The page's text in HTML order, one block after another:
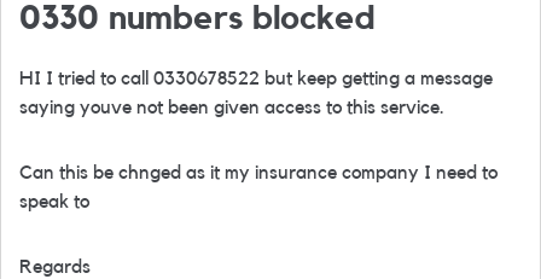
0330 numbers blocked
HI I tried to call 0330678522 but keep getting a message
saying youve not been given access to this service.
Can this be chnged as it my insurance company I need to
speak to
Regards